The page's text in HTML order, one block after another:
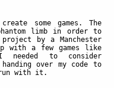
some games. The
limb in order to
by a Manchester
with a few games like
to consider
over my code to
run with it.